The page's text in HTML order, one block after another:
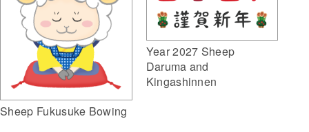
Sheep Fukusuke Bowing
Year 2027 Sheep
Daruma and
Kingashinnen